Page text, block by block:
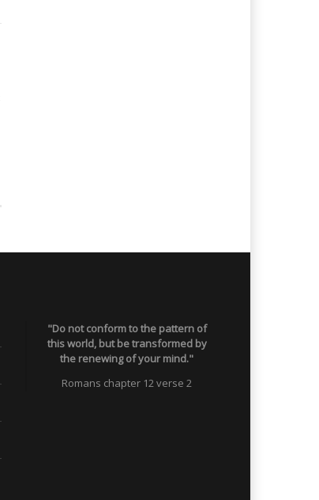
"Do not conform to the pattern of
this world, but be transformed by
the renewing of your mind."
Romans chapter 12 verse 2